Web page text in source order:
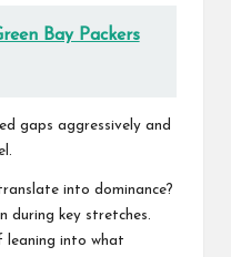
Bay Packers
gaps aggressively and
into dominance?
during key stretches.
leaning into what